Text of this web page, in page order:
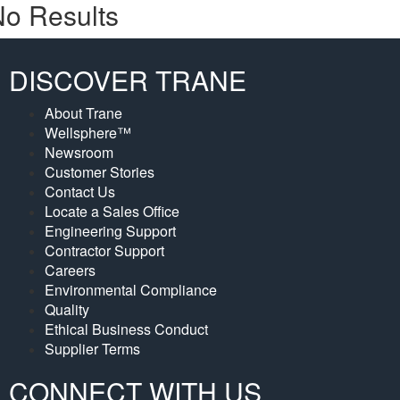
Results
DISCOVER TRANE
About Trane
Wellsphere™
Newsroom
Customer Stories
Contact Us
Locate a Sales Office
Engineering Support
Contractor Support
Careers
Environmental Compliance
Quality
Ethical Business Conduct
Supplier Terms
CONNECT WITH US